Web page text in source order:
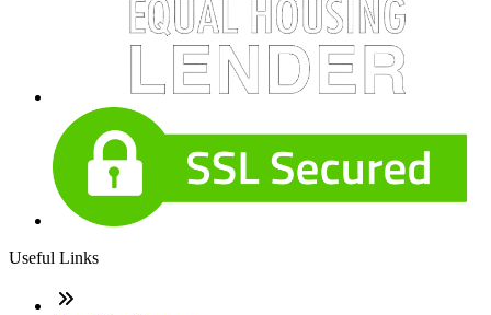
Useful Links